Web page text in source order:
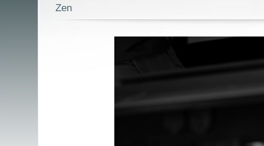
Zen